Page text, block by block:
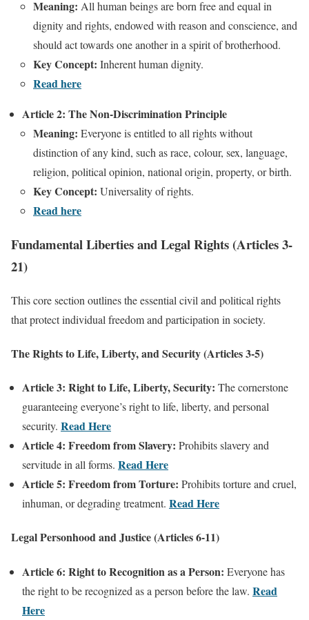
Meaning: All human beings are born free and equal in
dignity and rights, endowed with reason and conscience, and
should act towards one another in a spirit of brotherhood.
Key Concept: Inherent human dignity.
Read here
Article 2: The Non-Discrimination Principle
Meaning: Everyone is entitled to all rights without
distinction of any kind, such as race, colour, sex, language,
religion, political opinion, national origin, property, or birth.
Key Concept: Universality of rights.
Read here
Fundamental Liberties and Legal Rights (Articles 3-
21)
This core section outlines the essential civil and political rights
that protect individual freedom and participation in society.
The Rights to Life, Liberty, and Security (Articles 3-5)
Article 3: Right to Life, Liberty, Security: The cornerstone
guaranteeing everyone’s right to life, liberty, and personal
security. Read Here
Article 4: Freedom from Slavery: Prohibits slavery and
servitude in all forms. Read Here
Article 5: Freedom from Torture: Prohibits torture and cruel,
inhuman, or degrading treatment. Read Here
Legal Personhood and Justice (Articles 6-11)
Article 6: Right to Recognition as a Person: Everyone has
the right to be recognized as a person before the law. Read
Here